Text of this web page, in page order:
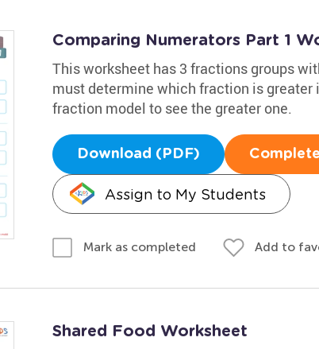
Comparing Numerators Part 1
This worksheet has 3 fractions groups
must determine which fraction is greater
fraction model to see the greater one.
Download (PDF)
Assign to My Students
Mark as completed Add to
Shared Food Worksheet